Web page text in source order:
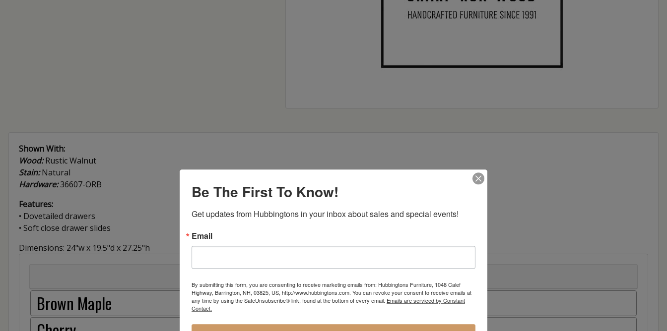
Shown With:
Wood:Rustic Walnut
Stain:Natural
Hardware:36607-ORB
Features:
• Dovetailed drawers
• Soft close drawer slides
Dimensions: 24"w x 19.5"d x 27.25"h
Brown Maple
Be The First To Know!
Get updates from Hubbingtons in your inbox about sales and special events!
Email
By submitting this form, you are consenting to receive marketing emails from: Hubbingtons Furniture, 1048 Calef
Highway, Barrington, NH, 03825, US, http://www.hubbingtons.com. You can revoke your consent to receive emails at
any time by using the SafeUnsubscribe® link, found at the bottom of every email. Emails are serviced by Constant
Contact.